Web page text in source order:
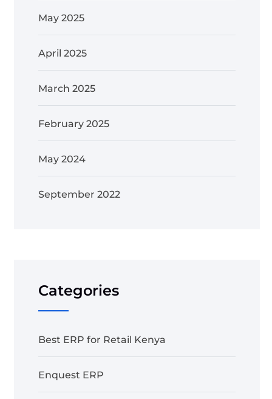
May 2025
April 2025
March 2025
February 2025
May 2024
September 2022
Categories
Best ERP for Retail Kenya
Enquest ERP